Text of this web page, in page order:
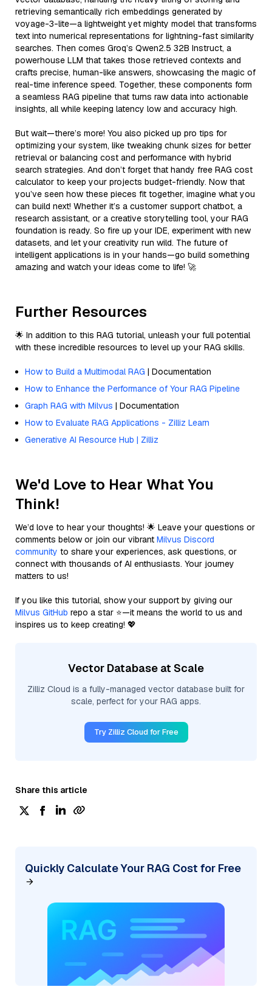
retrieving semantically rich embeddings generated by
voyage-3-lite—a lightweight yet mighty model that transforms
text into numerical representations for lightning-fast similarity
searches. Then comes Groq’s Qwen2.5 32B Instruct, a
powerhouse LLM that takes those retrieved contexts and
crafts precise, human-like answers, showcasing the magic of
real-time inference speed. Together, these components form
a seamless RAG pipeline that turns raw data into actionable
insights, all while keeping latency low and accuracy high.
But wait—there’s more! You also picked up pro tips for
optimizing your system, like tweaking chunk sizes for better
retrieval or balancing cost and performance with hybrid
search strategies. And don’t forget that handy free RAG cost
calculator to keep your projects budget-friendly. Now that
you’ve seen how these pieces fit together, imagine what you
can build next! Whether it’s a customer support chatbot, a
research assistant, or a creative storytelling tool, your RAG
foundation is ready. So fire up your IDE, experiment with new
datasets, and let your creativity run wild. The future of
intelligent applications is in your hands—go build something
amazing and watch your ideas come to life! 🚀
Further Resources
🌟 In addition to this RAG tutorial, unleash your full potential
with these incredible resources to level up your RAG skills.
How to Build a Multimodal RAG | Documentation
How to Enhance the Performance of Your RAG Pipeline
Graph RAG with Milvus | Documentation
How to Evaluate RAG Applications - Zilliz Learn
Generative AI Resource Hub | Zilliz
We'd Love to Hear What You
Think!
We’d love to hear your thoughts! 🌟 Leave your questions or
comments below or join our vibrant Milvus Discord
community to share your experiences, ask questions, or
connect with thousands of AI enthusiasts. Your journey
matters to us!
If you like this tutorial, show your support by giving our
Milvus GitHub repo a star ⭐—it means the world to us and
inspires us to keep creating! 💖
Vector Database at Scale
Zilliz Cloud is a fully-managed vector database built for
scale, perfect for your RAG apps.
Try Zilliz Cloud for Free
Share this article
Quickly Calculate Your RAG Cost for Free